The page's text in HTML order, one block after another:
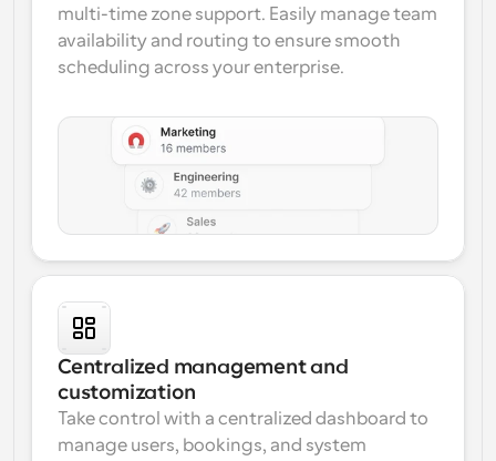
multi-time zone support. Easily manage team
availability and routing to ensure smooth
scheduling across your enterprise.
Centralized management and
customization
Take control with a centralized dashboard to
manage users, bookings, and system